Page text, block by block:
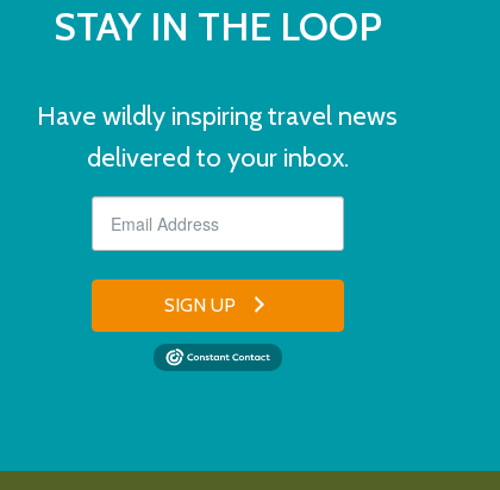
STAY IN THE LOOP
Have wildly inspiring travel news
delivered to your inbox.
SIGN UP